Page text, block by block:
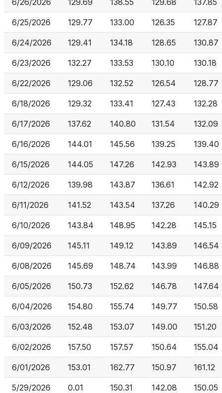
6/26/2026 129.69 138.55 129.68 137.85
6/25/2026 129.77 133.00 126.35 127.87
6/24/2026 129.41 134.18 128.65 130.87
6/23/2026 132.27 133.53 130.10 130.18
6/22/2026 129.06 132.52 126.54 128.77
6/18/2026 129.32 133.41 127.43 132.28
6/17/2026 137.62 140.80 131.54 132.09
6/16/2026 144.01 145.56 139.25 139.40
6/15/2026 144.05 147.26 142.93 143.89
6/12/2026 139.98 143.87 136.61 142.92
6/11/2026 141.52 143.54 137.26 140.29
6/10/2026 143.84 148.95 142.28 145.15
6/09/2026 145.11 149.12 143.89 146.54
6/08/2026 145.69 148.74 143.99 146.88
6/05/2026 150.73 152.62 146.78 147.64
6/04/2026 154.80 155.74 149.77 150.58
6/03/2026 152.48 153.07 149.00 151.20
6/02/2026 157.50 157.57 150.64 155.04
6/01/2026 153.01 162.77 150.97 161.12
5/29/2026 0.01 150.31 142.08 150.05